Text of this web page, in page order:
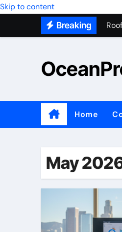
Skip to content
Breaking
Home
May